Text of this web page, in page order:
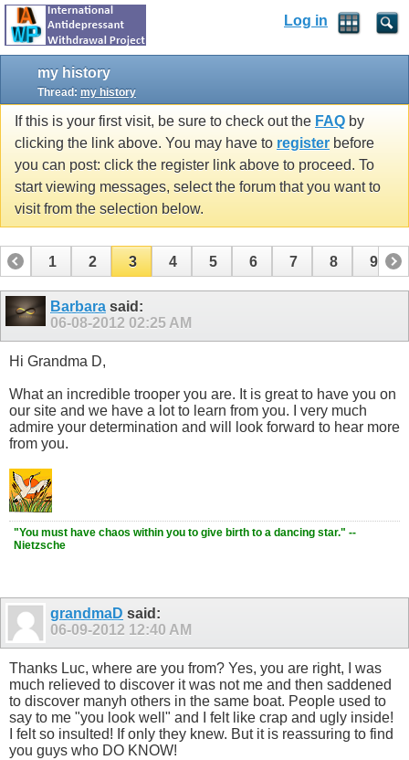
Log in
my history
Thread: my history
If this is your first visit, be sure to check out the FAQ by
clicking the link above. You may have to register before
you can post: click the register link above to proceed. To
start viewing messages, select the forum that you want to
visit from the selection below.
1 2 3 4 5 6 7 8 9
10 11 12 13 14 15 16 17
Barbara said:
06-08-2012 02:25 AM
Hi Grandma D,
What an incredible trooper you are. It is great to have you on
our site and we have a lot to learn from you. I very much
admire your determination and will look forward to hear more
from you.
"You must have chaos within you to give birth to a dancing star." --
Nietzsche
grandmaD said:
06-09-2012 12:40 AM
Thanks Luc, where are you from? Yes, you are right, I was
much relieved to discover it was not me and then saddened
to discover manyh others in the same boat. People used to
say to me "you look well" and I felt like crap and ugly inside!
I felt so insulted! If only they knew. But it is reassuring to find
you guys who DO KNOW!